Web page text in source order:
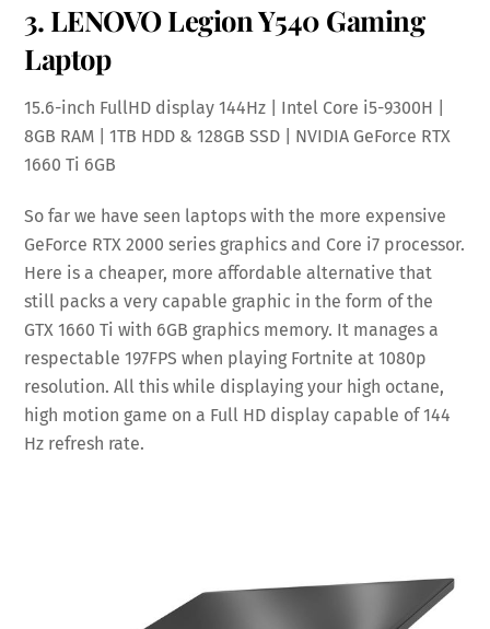
3. LENOVO Legion Y540 Gaming
Laptop
15.6-inch FullHD display 144Hz | Intel Core i5-9300H |
8GB RAM | 1TB HDD & 128GB SSD | NVIDIA GeForce RTX
1660 Ti 6GB
So far we have seen laptops with the more expensive
GeForce RTX 2000 series graphics and Core i7 processor.
Here is a cheaper, more affordable alternative that
still packs a very capable graphic in the form of the
GTX 1660 Ti with 6GB graphics memory. It manages a
respectable 197FPS when playing Fortnite at 1080p
resolution. All this while displaying your high octane,
high motion game on a Full HD display capable of 144
Hz refresh rate.